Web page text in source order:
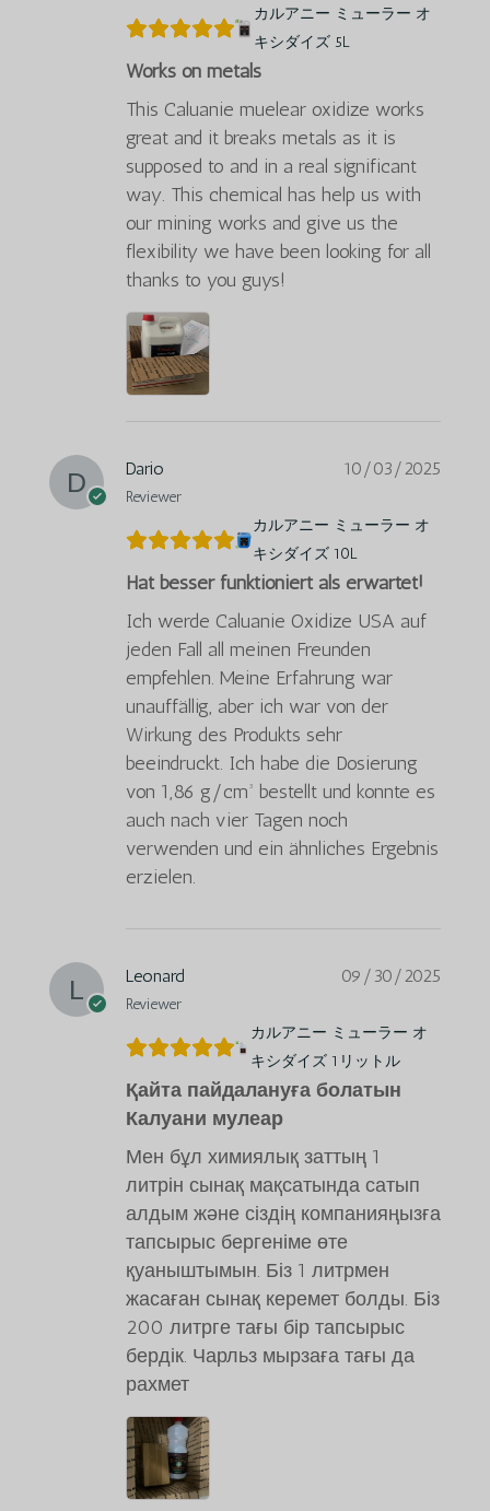
カルアニー ミューラー オ
キシダイズ 5L
Works on metals
This Caluanie muelear oxidize works
great and it breaks metals as it is
supposed to and in a real significant
way. This chemical has help us with
our mining works and give us the
flexibility we have been looking for all
thanks to you guys!
Dario
Reviewer
10/03/2025
カルアニー ミューラー オ
キシダイズ 10L
Hat besser funktioniert als erwartet!
Ich werde Caluanie Oxidize USA auf
jeden Fall all meinen Freunden
empfehlen. Meine Erfahrung war
unauffällig, aber ich war von der
Wirkung des Produkts sehr
beeindruckt. Ich habe die Dosierung
von 1,86 g/cm³ bestellt und konnte es
auch nach vier Tagen noch
verwenden und ein ähnliches Ergebnis
erzielen.
Leonard
Reviewer
09/30/2025
カルアニー ミューラー オ
キシダイズ 1リットル
Қайта пайдалануға болатын
Калуани мулеар
Мен бұл химиялық заттың 1
литрін сынақ мақсатында сатып
алдым және сіздің компанияңызға
тапсырыс бергеніме өте
қуаныштымын. Біз 1 литрмен
жасаған сынақ керемет болды. Біз
200 литрге тағы бір тапсырыс
бердік. Чарльз мырзаға тағы да
рахмет